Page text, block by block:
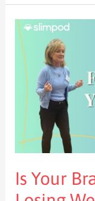
Is Your
Is
Your
Brain
Stopping
Losing
Weight?
The
Behind
Why